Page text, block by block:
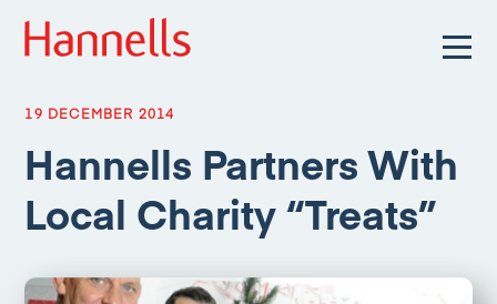
19 DECEMBER 2014
Hannells Partners With
Local Charity “Treats”